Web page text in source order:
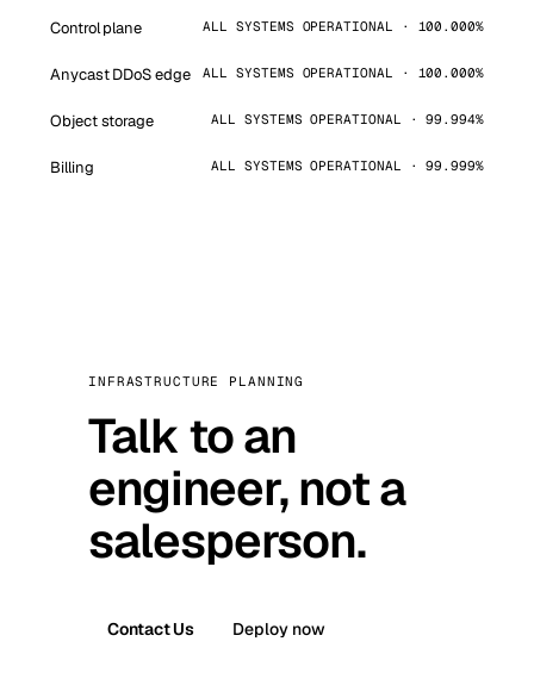
Control plane ALL SYSTEMS OPERATIONAL · 100.000%
Anycast DDoS edge ALL SYSTEMS OPERATIONAL · 100.000%
Object storage ALL SYSTEMS OPERATIONAL · 99.994%
Billing ALL SYSTEMS OPERATIONAL · 99.999%
INFRASTRUCTURE PLANNING
Talk to an
engineer, not a
salesperson.
Contact Us Deploy now